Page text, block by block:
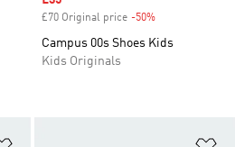
£70 Original price -50%
Campus 00s Shoes Kids
Kids Originals